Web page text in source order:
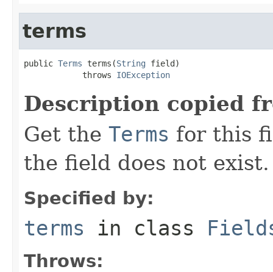
terms
public Terms terms(String field)
            throws
IOException
Description copied
Get the Terms for this
the field does not exist.
Specified by:
terms in class
Throws: